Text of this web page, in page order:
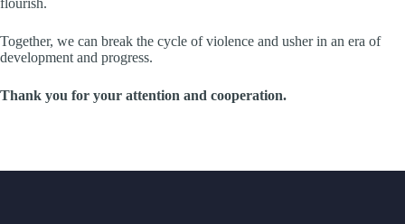
flourish.
Together, we can break the cycle of violence and usher in an era of
development and progress.
Thank you for your attention and cooperation.